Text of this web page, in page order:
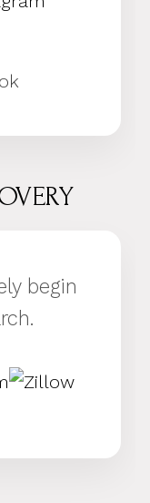
begin